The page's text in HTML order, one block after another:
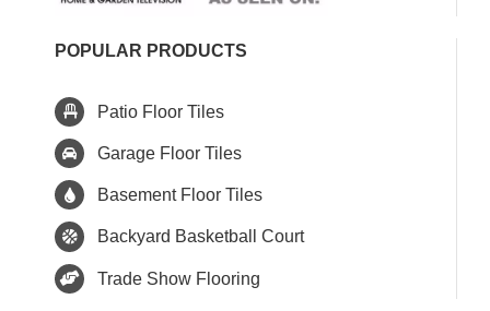
POPULAR PRODUCTS
Patio Floor Tiles
Garage Floor Tiles
Basement Floor Tiles
Backyard Basketball Court
Trade Show Flooring